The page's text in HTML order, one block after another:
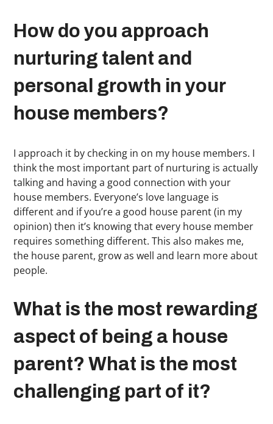
How do you approach
nurturing talent and
personal growth in your
house members?
I approach it by checking in on my house members. I
think the most important part of nurturing is actually
talking and having a good connection with your
house members. Everyone’s love language is
different and if you’re a good house parent (in my
opinion) then it’s knowing that every house member
requires something different. This also makes me,
the house parent, grow as well and learn more about
people.
What is the most rewarding
aspect of being a house
parent? What is the most
challenging part of it?